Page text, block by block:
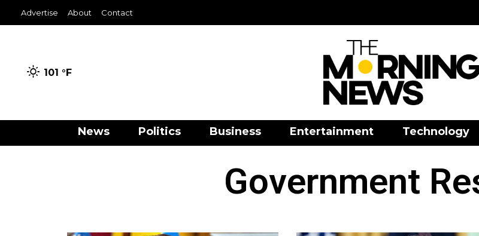
Advertise About Contact
101 °F
News Politics Business Entertainment Technology
Government